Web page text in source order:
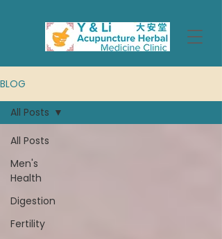
BLOG
All Posts
Men's
Health
Digestion
Fertility
All Posts